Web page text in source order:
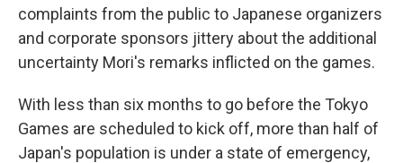
complaints from the public to Japanese organizers
and corporate sponsors jittery about the additional
uncertainty Mori's remarks inflicted on the games.
With less than six months to go before the Tokyo
Games are scheduled to kick off, more than half of
Japan's population is under a state of emergency,